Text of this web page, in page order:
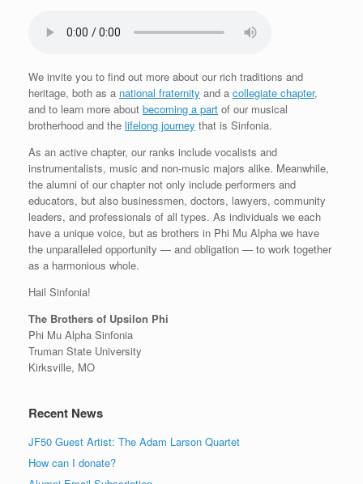
We invite you to find out more about our rich traditions and
heritage, both as a national fraternity and a collegiate chapter,
and to learn more about becoming a part of our musical
brotherhood and the lifelong journey that is Sinfonia.
As an active chapter, our ranks include vocalists and
instrumentalists, music and non-music majors alike. Meanwhile,
the alumni of our chapter not only include performers and
educators, but also businessmen, doctors, lawyers, community
leaders, and professionals of all types. As individuals we each
have a unique voice, but as brothers in Phi Mu Alpha we have
the unparalleled opportunity — and obligation — to work together
as a harmonious whole.
Hail Sinfonia!
The Brothers of Upsilon Phi
Phi Mu Alpha Sinfonia
Truman State University
Kirksville, MO
Recent News
JF50 Guest Artist: The Adam Larson Quartet
How can I donate?